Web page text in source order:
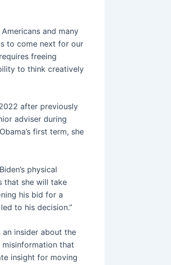
and many
to come next for our
freeing
to think creatively
after previously
adviser during
first term, she
physical
that she will take
his bid for a
to his decision.”
an insider about the
that
insight for moving